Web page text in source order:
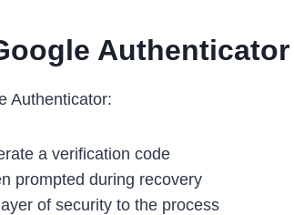
Authenticator:
a verification code
prompted during recovery
of security to the process